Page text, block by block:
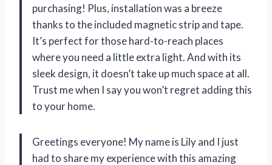
purchasing! Plus, installation was a breeze
thanks to the included magnetic strip and tape.
It’s perfect for those hard-to-reach places
where you need a little extra light. And with its
sleek design, it doesn’t take up much space at all.
Trust me when I say you won’t regret adding this
to your home.
Greetings everyone! My name is Lily and I just
had to share my experience with this amazing